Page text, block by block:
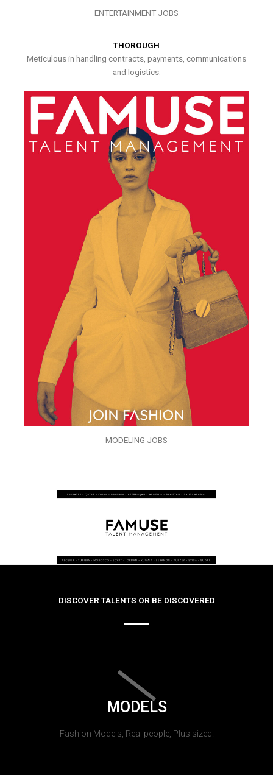
ENTERTAINMENT JOBS
THOROUGH
Meticulous in handling contracts, payments, communications
and logistics.
MODELING JOBS
DISCOVER TALENTS OR BE DISCOVERED
MODELS
Fashion Models, Real people, Plus sized.